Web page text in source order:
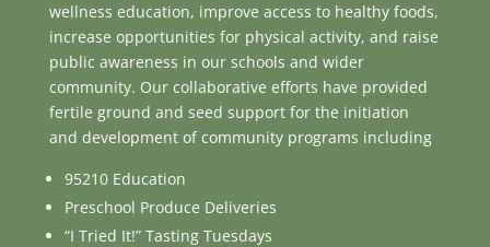
wellness education, improve access to healthy foods,
increase opportunities for physical activity, and raise
public awareness in our schools and wider
community. Our collaborative efforts have provided
fertile ground and seed support for the initiation
and development of community programs including
95210 Education
Preschool Produce Deliveries
“I Tried It!” Tasting Tuesdays